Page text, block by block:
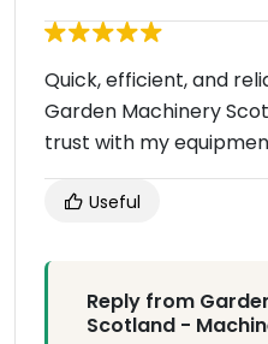
Quick, efficient, and
Garden Machinery
trust with my
Useful
Reply from
Scotland -